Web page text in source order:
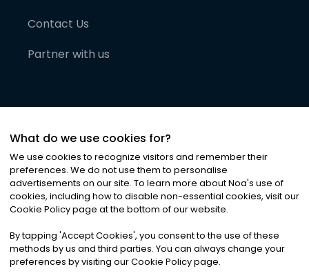
Contact Us
Partner with us
©2026Noa News Ltd. ALL RIGHTS RESERVED
Privacy|Terms & Conditions|Cookies
What do we use cookies for?
We use cookies to recognize visitors and remember their
preferences. We do not use them to personalise
advertisements on our site. To learn more about Noa's use of
cookies, including how to disable non-essential cookies, visit our
Cookie Policy page at the bottom of our website.
By tapping 'Accept Cookies', you consent to the use of these
methods by us and third parties. You can always change your
preferences by visiting our Cookie Policy page.